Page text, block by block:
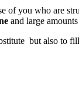
of you who are
and large
but also to